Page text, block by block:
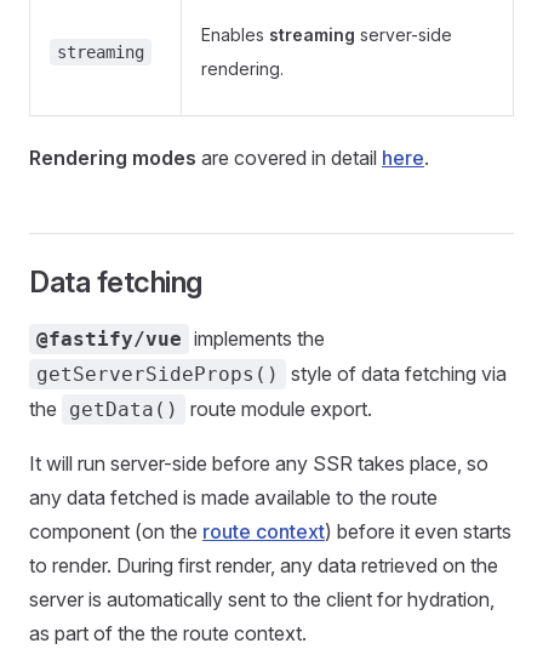
streaming
Enables streaming server-side
rendering.
Rendering modes are covered in detail here.
Data fetching
@fastify/vue implements the
getServerSideProps()
style of data fetching via
the
getData() route module export.
It will run server-side before any SSR takes place, so
any data fetched is made available to the route
component (on the route context) before it even starts
to render. During first render, any data retrieved on the
server is automatically sent to the client for hydration,
as part of the the route context.